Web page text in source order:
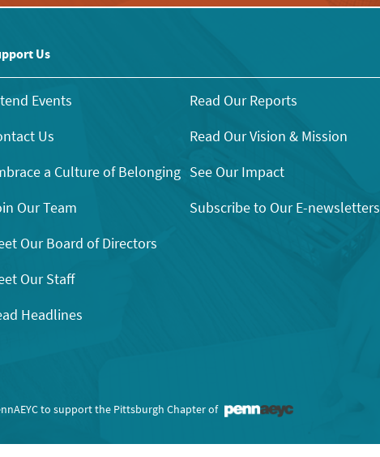
Us
Events
Us
a Culture of Belonging
Our Team
Our Board of Directors
Our Staff
Headlines
Read Our Reports
Read Our Vision & Mission
See Our Impact
Subscribe to Our E-newsletters
to support the Pittsburgh Chapter of